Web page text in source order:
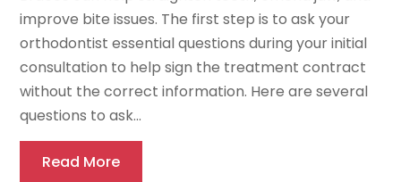
improve bite issues. The first step is to ask your
orthodontist essential questions during your initial
consultation to help sign the treatment contract
without the correct information. Here are several
questions to ask...
Read More